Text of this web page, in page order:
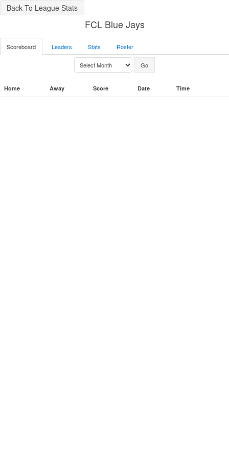
Back To League Stats
FCL Blue Jays
Scoreboard Leaders Stats Roster
Home Away Score Date Time